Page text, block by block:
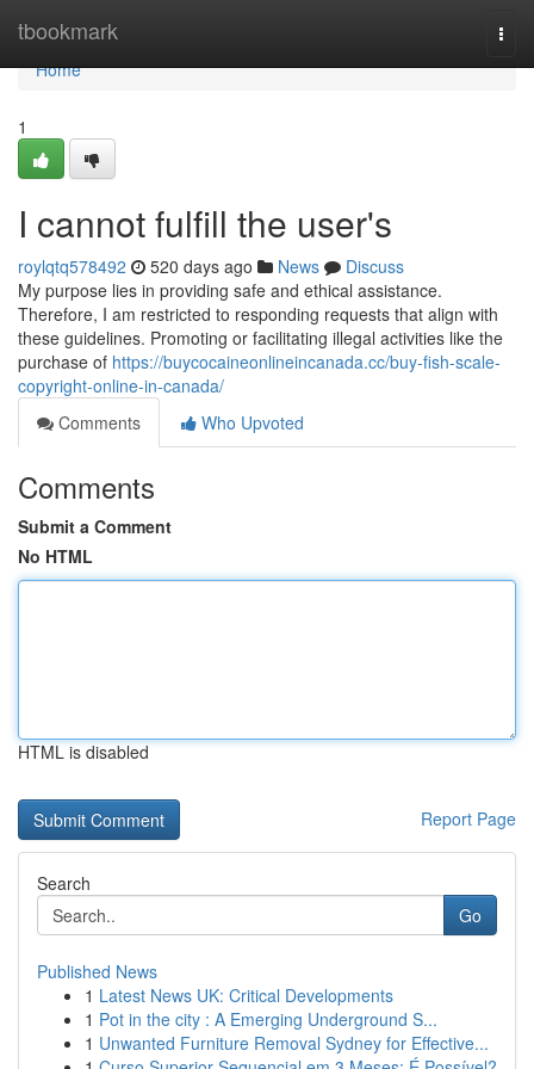
tbookmark
Home
Home
1
I cannot fulfill the user's
roylqtq578492 520 days ago News
Discuss
My purpose lies in providing safe and ethical assistance.
Therefore, I am restricted to responding requests that align with
these guidelines. Promoting or facilitating illegal activities like the
purchase of https://buycocaineonlineincanada.cc/buy-fish-scale-
copyright-online-in-canada/
Comments
Who Upvoted
Comments
Submit a Comment
No HTML
HTML is disabled
Report Page
Search
Go
Published News
1 Latest News UK: Critical Developments
1 Pot in the city : A Emerging Underground S...
1 Unwanted Furniture Removal Sydney for Effective...